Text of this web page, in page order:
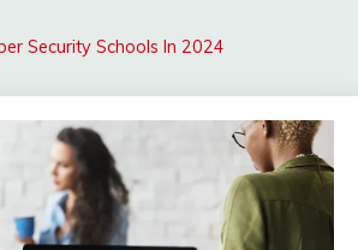
Security Schools In 2024